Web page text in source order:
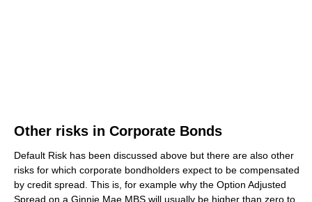
Other risks in Corporate Bonds
Default Risk has been discussed above but there are also other
risks for which corporate bondholders expect to be compensated
by credit spread. This is, for example why the Option Adjusted
Spread on a Ginnie Mae MBS will usually be higher than zero to